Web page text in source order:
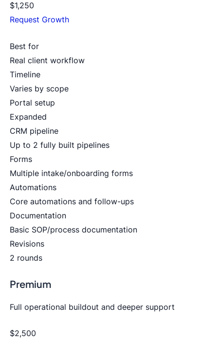
$1,250
Request Growth
Best for
Real client workflow
Timeline
Varies by scope
Portal setup
Expanded
CRM pipeline
Up to 2 fully built pipelines
Forms
Multiple intake/onboarding forms
Automations
Core automations and follow-ups
Documentation
Basic SOP/process documentation
Revisions
2 rounds
Premium
Full operational buildout and deeper support
$2,500